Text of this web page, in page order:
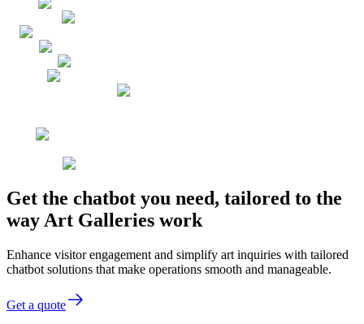
Get the chatbot you need, tailored to the
way Art Galleries work
Enhance visitor engagement and simplify art inquiries with tailored
chatbot solutions that make operations smooth and manageable.
Get a quote